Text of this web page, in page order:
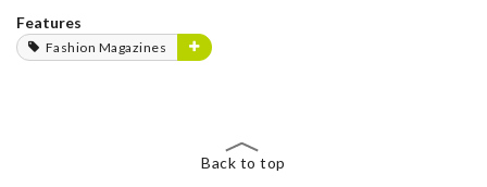
Features
Fashion Magazines
Back to top